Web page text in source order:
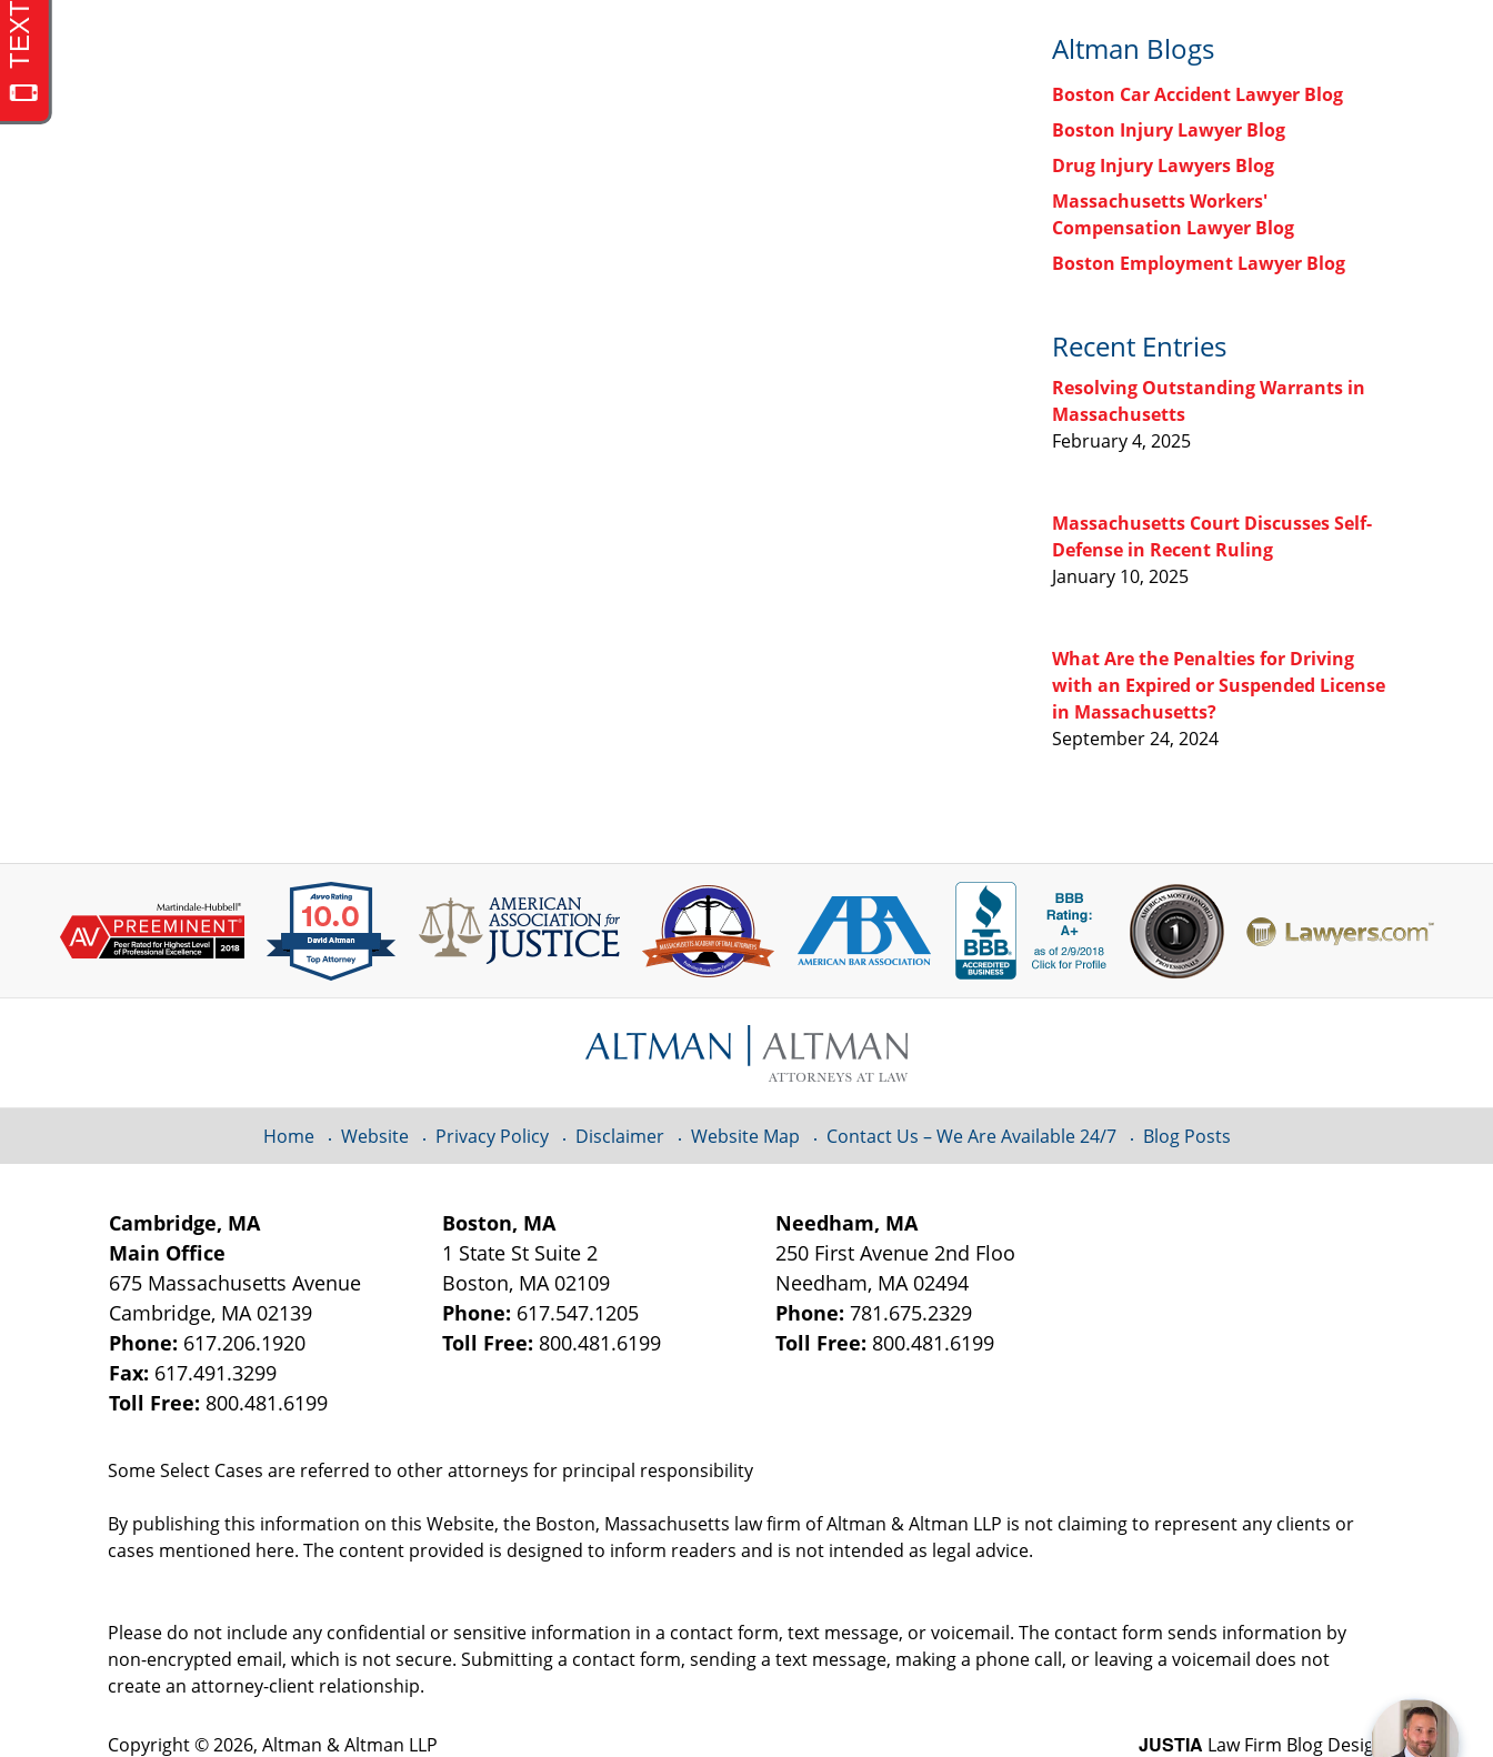
Altman Blogs
Boston Car Accident Lawyer Blog
Boston Injury Lawyer Blog
Drug Injury Lawyers Blog
Massachusetts Workers'
Compensation Lawyer Blog
Boston Employment Lawyer Blog
Recent Entries
Resolving Outstanding Warrants in
Massachusetts
February 4, 2025
Massachusetts Court Discusses Self-
Defense in Recent Ruling
January 10, 2025
What Are the Penalties for Driving
with an Expired or Suspended License
in Massachusetts?
September 24, 2024
Cambridge, MA
Main Office
675 Massachusetts Avenue
Cambridge, MA 02139
Phone: 617.206.1920
Fax: 617.491.3299
Toll Free: 800.481.6199
Boston, MA
1 State St Suite 2
Boston, MA 02109
Phone: 617.547.1205
Toll Free: 800.481.6199
Needham, MA
250 First Avenue 2nd Floo
Needham, MA 02494
Phone:781.675.2329
Toll Free: 800.481.6199
Some Select Cases are referred to other attorneys for principal responsibility
By publishing this information on this Website, the Boston, Massachusetts law firm of Altman & Altman LLP is not claiming to represent any clients or
cases mentioned here. The content provided is designed to inform readers and is not intended as legal advice.
Home Website Privacy Policy Disclaimer Website Map Contact Us – We Are Available 24/7 Blog Posts
Please do not include any confidential or sensitive information in a contact form, text message, or voicemail. The contact form sends information by
non-encrypted email, which is not secure. Submitting a contact form, sending a text message, making a phone call, or leaving a voicemail does not
create an attorney-client relationship.
Copyright ©2026, Altman & Altman LLP JUSTIA Law Firm Blog Design